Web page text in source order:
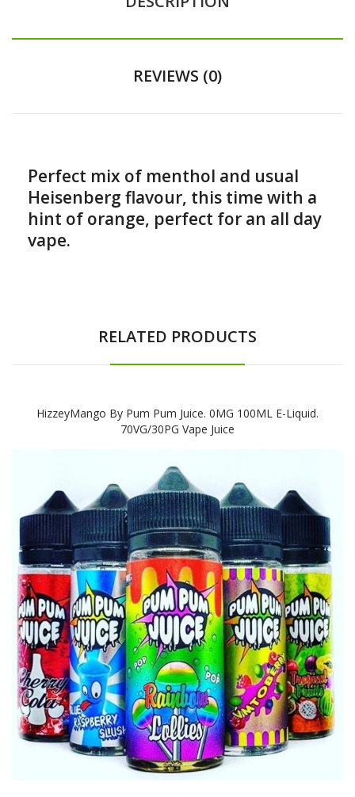
REVIEWS (0)
Perfect mix of menthol and usual
Heisenberg flavour, this time with a
hint of orange, perfect for an all day
vape.
RELATED PRODUCTS
HizzeyMango By Pum Pum Juice. 0MG 100ML E-Liquid.
70VG/30PG Vape Juice